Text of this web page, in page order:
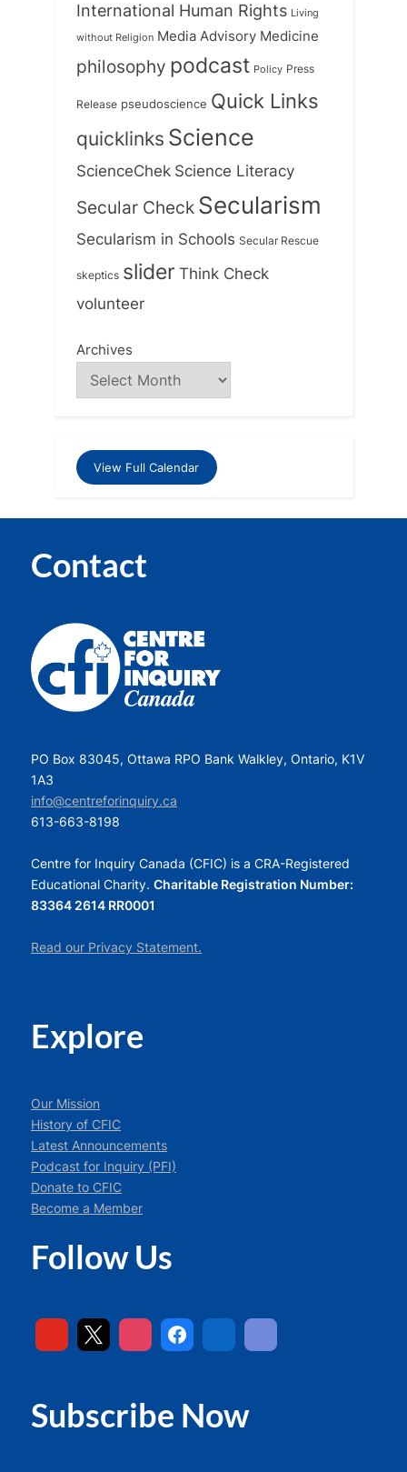
International Human Rights Living
without Religion Media Advisory Medicine
philosophy podcast Policy Press
Release pseudoscience Quick Links
quicklinks Science
ScienceChek Science Literacy
Secular Check Secularism
Secularism in Schools Secular Rescue
skeptics slider Think Check
volunteer
Archives
View Full Calendar
Contact
PO Box 83045, Ottawa RPO Bank Walkley, Ontario, K1V
1A3
info@centreforinquiry.ca
613-663-8198
Centre for Inquiry Canada (CFIC) is a CRA-Registered
Educational Charity. Charitable Registration Number:
83364 2614 RR0001
Read our Privacy Statement.
Explore
Our Mission
History of CFIC
Latest Announcements
Podcast for Inquiry (PFI)
Donate to CFIC
Become a Member
Follow Us
Subscribe Now